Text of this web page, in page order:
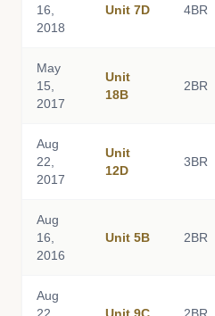
16,
2018
Unit 7D 4BR
May
15,
2017
Unit
18B
2BR
Aug
22,
2017
Unit
12D
3BR
Aug
16,
2016
Unit 5B 2BR
Aug